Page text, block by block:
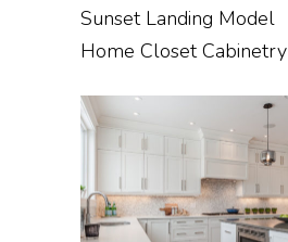
Sunset Landing Model
Home Closet Cabinetry